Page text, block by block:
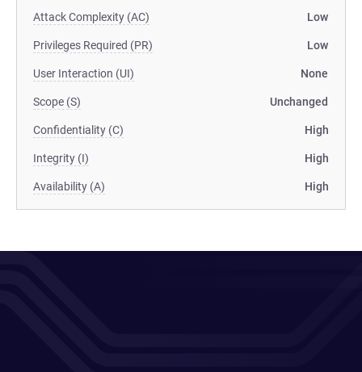
Attack Complexity (AC) Low
Privileges Required (PR) Low
User Interaction (UI) None
Scope (S) Unchanged
Confidentiality (C) High
Integrity (I) High
Availability (A) High